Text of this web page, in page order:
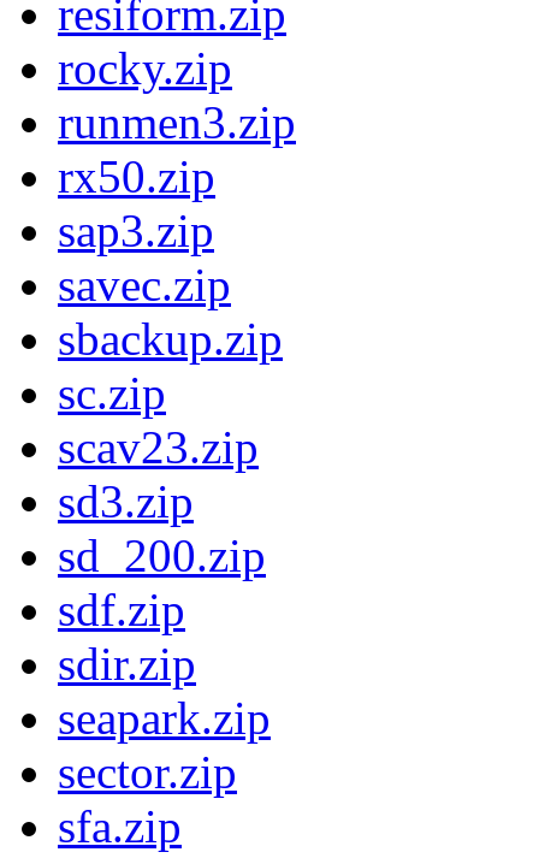
resiform.zip
rocky.zip
runmen3.zip
rx50.zip
sap3.zip
savec.zip
sbackup.zip
sc.zip
scav23.zip
sd3.zip
sd_200.zip
sdf.zip
sdir.zip
seapark.zip
sector.zip
sfa.zip